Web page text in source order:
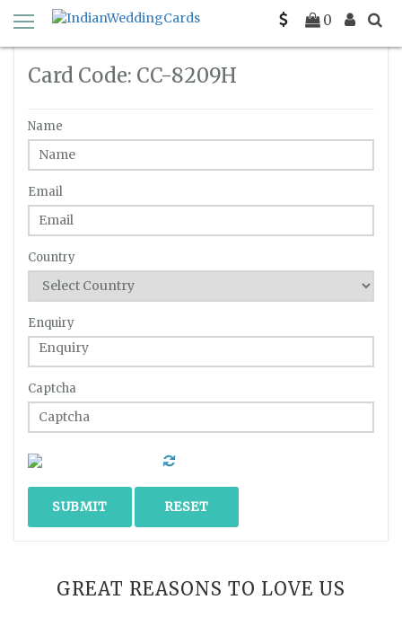
0
Home Enquiry C-C-8209H
Card Code: CC-8209H
Name
Email
Country
Enquiry
Captcha
GREAT REASONS TO LOVE US